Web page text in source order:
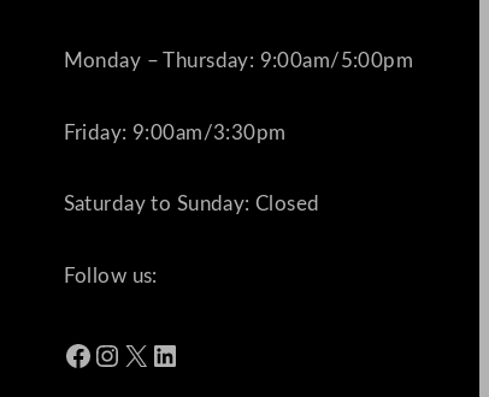
Monday – Thursday: 9:00am/5:00pm
Friday: 9:00am/3:30pm
Saturday to Sunday: Closed
Follow us:
Facebook Instagram X LinkedIn